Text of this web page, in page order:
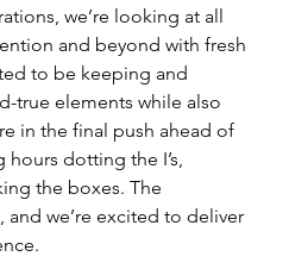
we’re looking at all
and beyond with fresh
to be keeping and
true elements while also
in the final push ahead of
dotting the I’s,
the boxes. The
we’re excited to deliver